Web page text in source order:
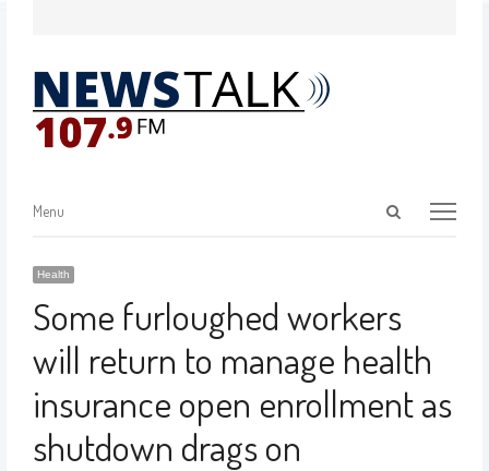
Menu
Health
Some furloughed workers
will return to manage health
insurance open enrollment as
shutdown drags on